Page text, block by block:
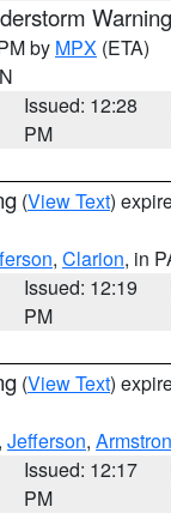
Warning
by MPX (ETA)
Issued: 12:28
PM
(View Text)
, Clarion, in
Issued: 12:19
PM
(View Text)
, Jefferson,
Issued: 12:17
PM